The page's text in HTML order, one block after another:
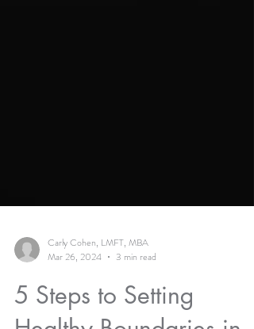
Carly Cohen, LMFT, MBA
Mar 26, 2024